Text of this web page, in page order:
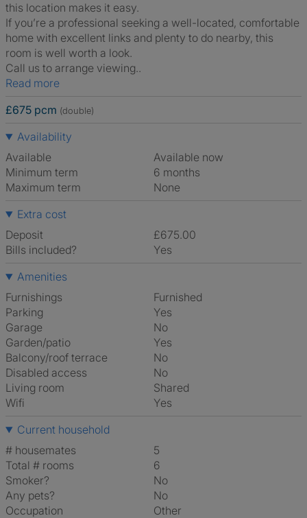
this location makes it easy.
If you’re a professional seeking a well-located, comfortable
home with excellent links and plenty to do nearby, this
room is well worth a look.
Call us to arrange viewing..
Read more
£675 pcm (double)
Availability
Available
Available now
Minimum term
6 months
Maximum term
None
Extra cost
Deposit
£675.00
Bills included?
Yes
Amenities
Furnishings
Furnished
Parking
Yes
Garage
No
Garden/patio
Yes
Balcony/roof terrace
No
Disabled access
No
Living room
shared
Wifi
Yes
Current household
# housemates
5
Total # rooms
6
Smoker?
No
Any pets?
No
Occupation
Other